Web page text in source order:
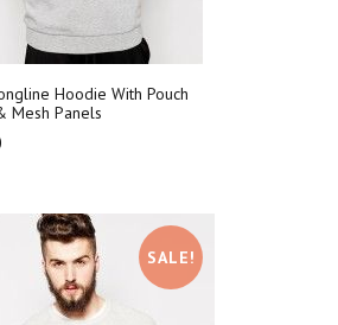
Hoodie With Pouch
Mesh Panels
SALE!